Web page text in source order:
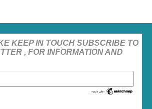
KEEP IN TOUCH SUBSCRIBE TO
, FOR INFORMATION AND